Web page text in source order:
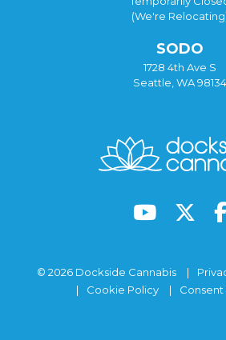
(We're
SODO
1728 4th Ave S
Seattle, WA 98134
© 2026 Dockside Cannabis
Cookie Policy